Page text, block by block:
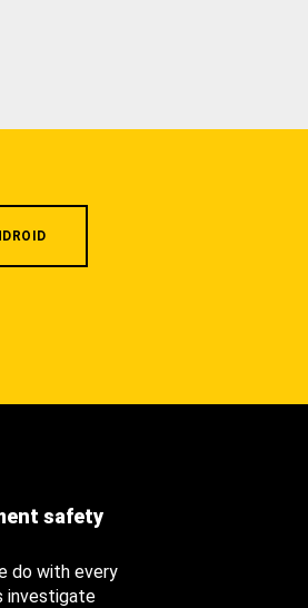
safety
do with every
investigate